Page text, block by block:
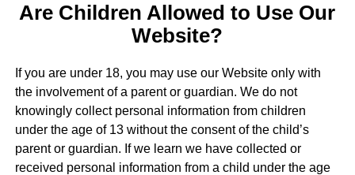
Are Children Allowed to Use Our
Website?
If you are under 18, you may use our Website only with
the involvement of a parent or guardian. We do not
knowingly collect personal information from children
under the age of 13 without the consent of the child’s
parent or guardian. If we learn we have collected or
received personal information from a child under the age